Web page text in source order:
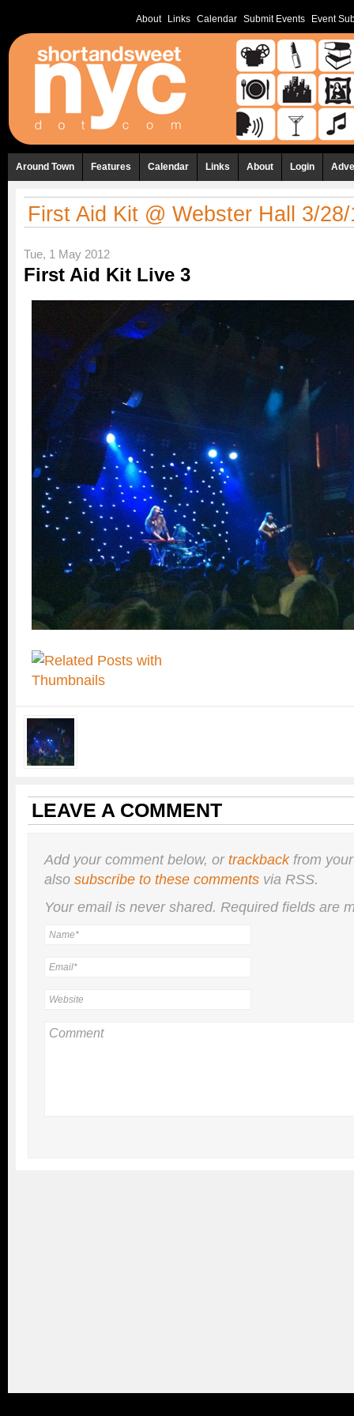
About Links Calendar Submit Events Event
Around Town Features Calendar Links About Login
First Aid Kit @ Webster Hall 3/
Tue, 1 May 2012
First Aid Kit Live 3
LEAVE A COMMENT
Add your comment below, ortrackbackfrom
also subscribe to these comments via RSS.
Your email is nevershared. Required fields are